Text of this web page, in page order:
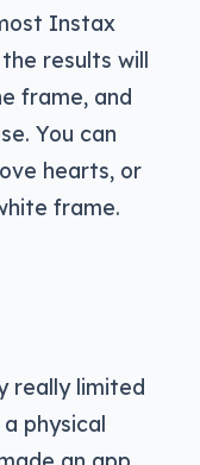
Instax
results will
frame, and
You can
hearts, or
frame.
really limited
physical